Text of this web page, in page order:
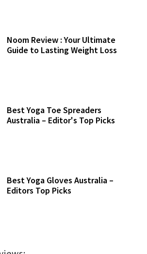
Noom Review : Your Ultimate
Guide to Lasting Weight Loss
Best Yoga Toe Spreaders
Australia – Editor's Top Picks
Best Yoga Gloves Australia –
Editors Top Picks